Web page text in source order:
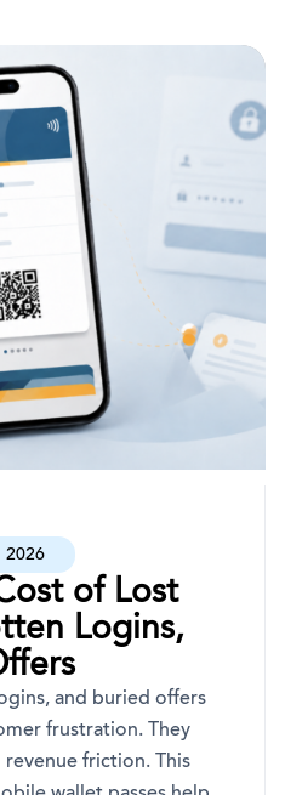
2026
of Lost
Logins,
and buried offers
frustration. They
friction. This